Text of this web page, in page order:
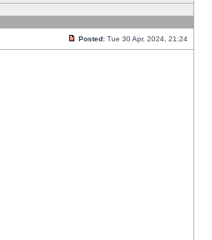
Posted: Tue 30 Apr, 2024, 21:24